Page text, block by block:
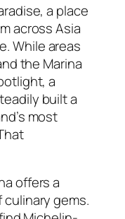
a place
across Asia
While areas
the Marina
a
built a
most
offers a
gems.